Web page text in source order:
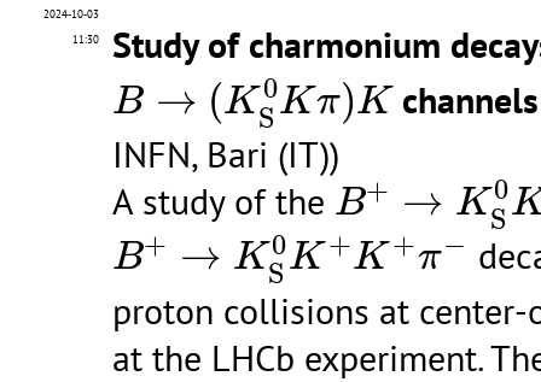
2024-10-03
11:30
Study of charmonium
B → (K 0
S Kπ)K
B→ (KS0Kπ) K channels
INFN, Bari (IT))
A study of the B+ → K 0
S
B+→ K S0K+
B+ → K 0
S K +K +π−
B+→ K S0K+K+π−
proton collisions at center-
at the LHCb experiment.